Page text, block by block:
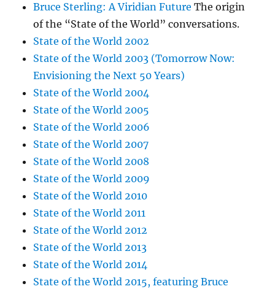
Bruce Sterling: A Viridian Future The origin
of the “State of the World” conversations.
State of the World 2002
State of the World 2003 (Tomorrow Now:
Envisioning the Next 50 Years)
State of the World 2004
State of the World 2005
State of the World 2006
State of the World 2007
State of the World 2008
State of the World 2009
State of the World 2010
State of the World 2011
State of the World 2012
State of the World 2013
State of the World 2014
State of the World 2015, featuring Bruce